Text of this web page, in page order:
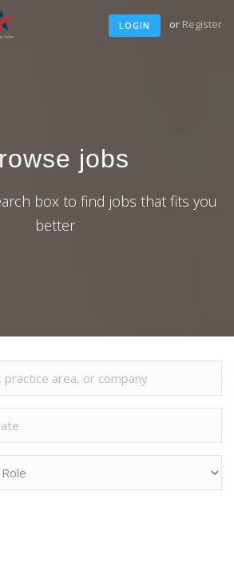
LOGIN or Register
jobs
box to find jobs that fits you
better